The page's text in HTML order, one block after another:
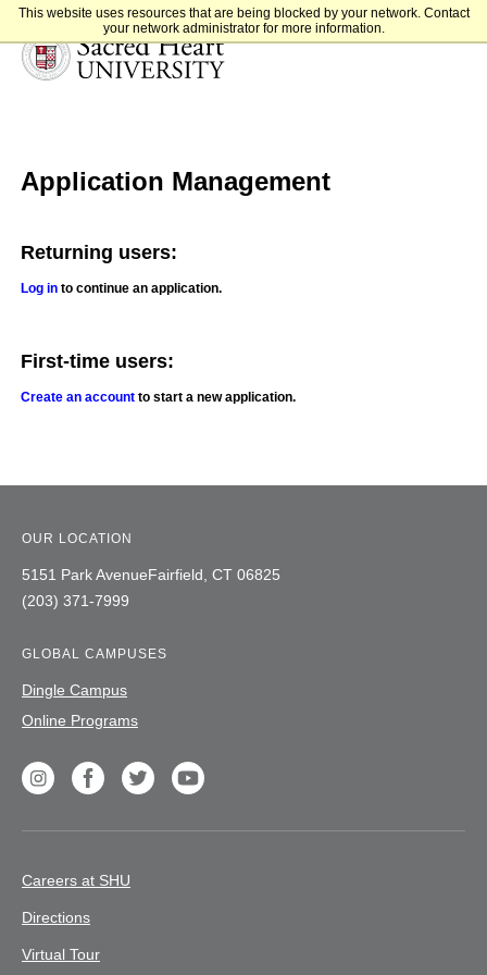
This website uses resources that are being blocked by your network. Contact
your network administrator for more information.
Sacred Heart University
Application Management
Returning users:
Log in to continue an application.
First-time users:
Create an account to start a new application.
OUR LOCATION
5151 Park AvenueFairfield, CT 06825
(203) 371-7999
GLOBAL CAMPUSES
Dingle Campus
Online Programs
Social
unique
Careers at SHU
Directions
Virtual Tour